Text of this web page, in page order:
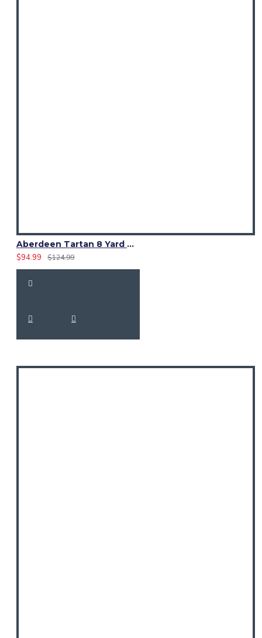
Aberdeen Tartan 8 Yard Kilt – Traditional Scottish Highland Kilts
$94.99
$124.99